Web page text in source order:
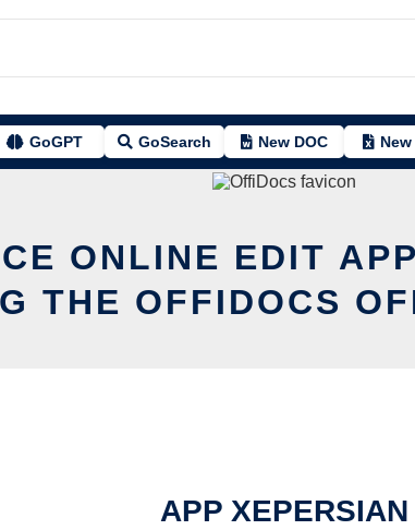
GoGPT GoSearch New DOC
ONLINE EDIT
THE OFFIDOCS
APP XEPERSIAN